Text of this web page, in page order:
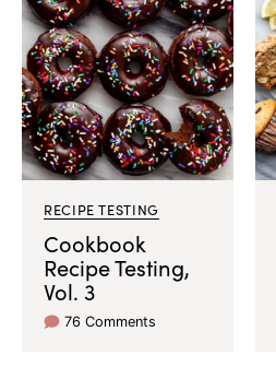
RECIPE TESTING
Cookbook
Recipe Testing,
Vol. 3
76 Comments